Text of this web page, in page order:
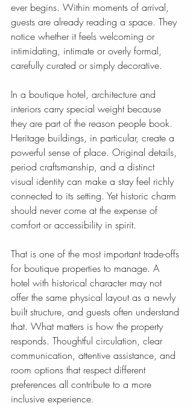
ever begins. Within moments of arrival,
guests are already reading a space. They
notice whether it feels welcoming or
intimidating, intimate or overly formal,
carefully curated or simply decorative.
In a boutique hotel, architecture and
interiors carry special weight because
they are part of the reason people book.
Heritage buildings, in particular, create a
powerful sense of place. Original details,
period craftsmanship, and a distinct
visual identity can make a stay feel richly
connected to its setting. Yet historic charm
should never come at the expense of
comfort or accessibility in spirit.
That is one of the most important trade-offs
for boutique properties to manage. A
hotel with historical character may not
offer the same physical layout as a newly
built structure, and guests often understand
that. What matters is how the property
responds. Thoughtful circulation, clear
communication, attentive assistance, and
room options that respect different
preferences all contribute to a more
inclusive experience.